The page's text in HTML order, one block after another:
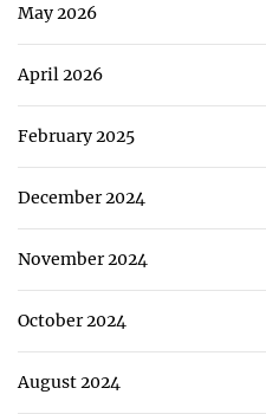
May 2026
April 2026
February 2025
December 2024
November 2024
October 2024
August 2024